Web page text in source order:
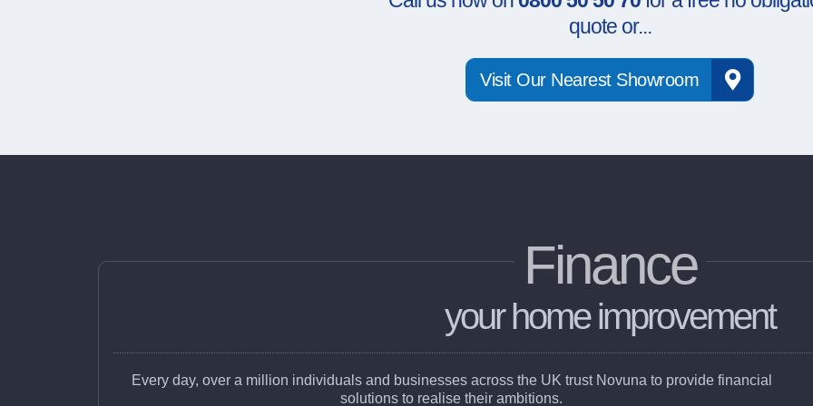
quote or...
Visit Our Nearest Showroom
Finance
your home improvement
Every day, over a million individuals and businesses across the UK trust Novuna to provide financial
solutions to realise their ambitions.